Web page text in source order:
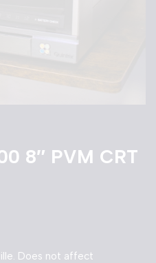
8″ PVM CRT
Does not affect